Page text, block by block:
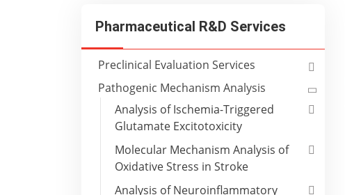
Pharmaceutical R&D Services
Preclinical Evaluation Services
Pathogenic Mechanism Analysis
Analysis of Ischemia-Triggered
Glutamate Excitotoxicity
Molecular Mechanism Analysis of
Oxidative Stress in Stroke
Analysis of Neuroinflammatory